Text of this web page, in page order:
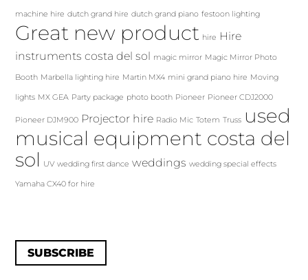
machine hire dutch grand hire dutch grand piano festoon lighting
Great new product hire Hire
instruments costa del sol magic mirror Magic Mirror Photo
Booth Marbella lighting hire Martin MX4 mini grand piano hire Moving
lights MX GEA Party package photo booth Pioneer Pioneer CDJ2000
Pioneer DJM900 Projector hire Radio Mic Totem Truss used
musical equipment costa del
sol
UV wedding first dance weddings wedding special effects
Yamaha CX40 for hire
SUBSCRIBE